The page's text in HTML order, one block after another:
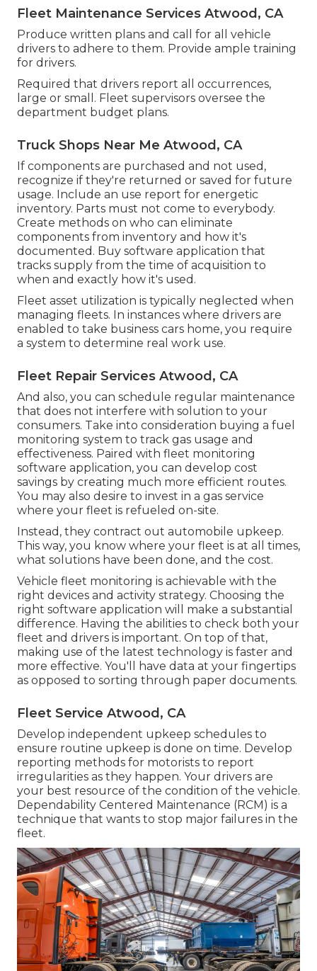
Fleet Maintenance Services Atwood, CA
Produce written plans and call for all vehicle
drivers to adhere to them. Provide ample training
for drivers.
Required that drivers report all occurrences,
large or small. Fleet supervisors oversee the
department budget plans.
Truck Shops Near Me Atwood, CA
If components are purchased and not used,
recognize if they're returned or saved for future
usage. Include an use report for energetic
inventory. Parts must not come to everybody.
Create methods on who can eliminate
components from inventory and how it's
documented. Buy software application that
tracks supply from the time of acquisition to
when and exactly how it's used.
Fleet asset utilization is typically neglected when
managing fleets. In instances where drivers are
enabled to take business cars home, you require
a system to determine real work use.
Fleet Repair Services Atwood, CA
And also, you can schedule regular maintenance
that does not interfere with solution to your
consumers. Take into consideration buying a fuel
monitoring system to track gas usage and
effectiveness. Paired with fleet monitoring
software application, you can develop cost
savings by creating much more efficient routes.
You may also desire to invest in a gas service
where your fleet is refueled on-site.
Instead, they contract out automobile upkeep.
This way, you know where your fleet is at all times,
what solutions have been done, and the cost.
Vehicle fleet monitoring is achievable with the
right devices and activity strategy. Choosing the
right software application will make a substantial
difference. Having the abilities to check both your
fleet and drivers is important. On top of that,
making use of the latest technology is faster and
more effective. You'll have data at your fingertips
as opposed to sorting through paper documents.
Fleet Service Atwood, CA
Develop independent upkeep schedules to
ensure routine upkeep is done on time. Develop
reporting methods for motorists to report
irregularities as they happen. Your drivers are
your best resource of the condition of the vehicle.
Dependability Centered Maintenance (RCM) is a
technique that wants to stop major failures in the
fleet.